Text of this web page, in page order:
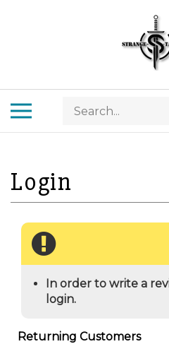
ToggleSearch
store
In order to write a
login.
Returning Customers